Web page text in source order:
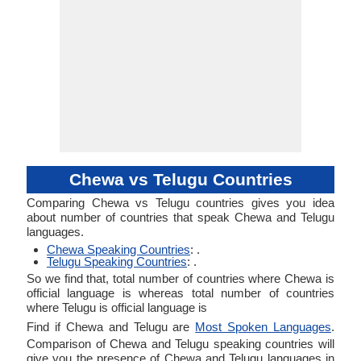
Chewa vs Telugu Countries
Comparing Chewa vs Telugu countries gives you idea
about number of countries that speak Chewa and Telugu
languages.
Chewa Speaking Countries: .
Telugu Speaking Countries: .
So we find that, total number of countries where Chewa is
official language is whereas total number of countries
where Telugu is official language is
Find if Chewa and Telugu are Most Spoken Languages.
Comparison of Chewa and Telugu speaking countries will
give you the presence of Chewa and Telugu languages in